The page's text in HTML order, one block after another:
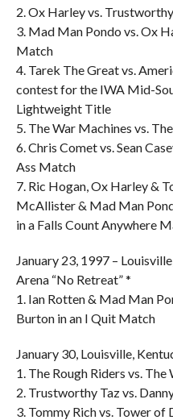
2. Ox Harley vs.
3. Mad Man Pondo vs. Ox
Match
4. Tarek The Great vs.
contest for the IWA Mid-
Lightweight Title
5. The War Machines vs.
6. Chris Comet vs. Sean
Ass Match
7. Ric Hogan, Ox Harley &
McAllister & Mad Man
in a Falls Count Anywhere
January 23, 1997 –
Arena “No Retreat” *
1. Ian Rotten & Mad Man
Burton in an I Quit Match
January 30, Louisville,
1. The Rough Riders vs. The
2. Trustworthy Taz vs.
3. Tommy Rich vs. Tower of